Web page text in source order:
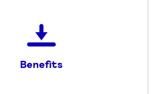
Download
the
-
Benefits